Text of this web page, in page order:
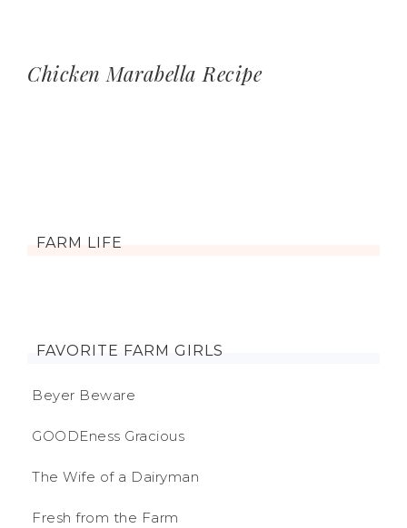
Chicken Marabella Recipe
FARM LIFE
FAVORITE FARM GIRLS
Beyer Beware
GOODEness Gracious
The Wife of a Dairyman
Fresh from the Farm